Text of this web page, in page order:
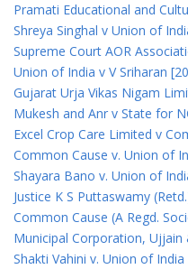
Pramati Educational and
Shreya Singhal v Union of
Supreme Court AOR
Union of India v V Sriharan
Gujarat Urja Vikas Nigam
Mukesh and Anr v State for
Excel Crop Care Limited v
Common Cause v. Union of
Shayara Bano v. Union of
Justice K S Puttaswamy
Common Cause (A Regd.
Municipal Corporation, Ujjain
Shakti Vahini v. Union of